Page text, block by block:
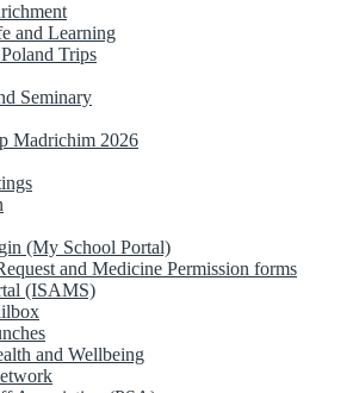
and Learning
Trips
Seminary
Madrichim 2026
(My School Portal)
and Medicine Permission forms
(ISAMS)
and Wellbeing